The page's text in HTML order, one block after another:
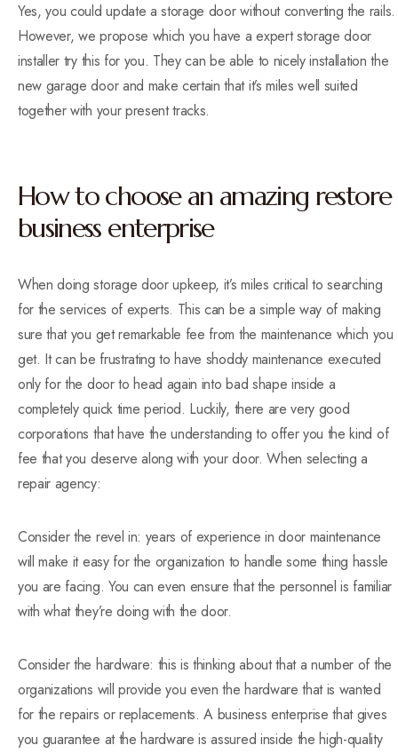
Yes, you could update a storage door without converting the rails.
However, we propose which you have a expert storage door
installer try this for you. They can be able to nicely installation the
new garage door and make certain that it’s miles well suited
together with your present tracks.
How to choose an amazing restore
business enterprise
When doing storage door upkeep, it’s miles critical to searching
for the services of experts. This can be a simple way of making
sure that you get remarkable fee from the maintenance which you
get. It can be frustrating to have shoddy maintenance executed
only for the door to head again into bad shape inside a
completely quick time period. Luckily, there are very good
corporations that have the understanding to offer you the kind of
fee that you deserve along with your door. When selecting a
repair agency:
Consider the revel in: years of experience in door maintenance
will make it easy for the organization to handle some thing hassle
you are facing. You can even ensure that the personnel is familiar
with what they’re doing with the door.
Consider the hardware: this is thinking about that a number of the
organizations will provide you even the hardware that is wanted
for the repairs or replacements. A business enterprise that gives
you guarantee at the hardware is assured inside the high-quality